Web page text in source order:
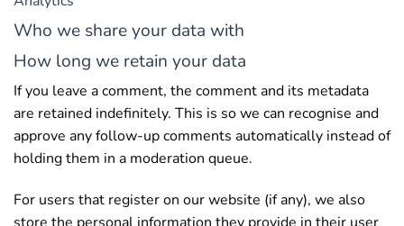
Who we share your data with
How long we retain your data
If you leave a comment, the comment and its metadata
are retained indefinitely. This is so we can recognise and
approve any follow-up comments automatically instead of
holding them in a moderation queue.
For users that register on our website (if any), we also